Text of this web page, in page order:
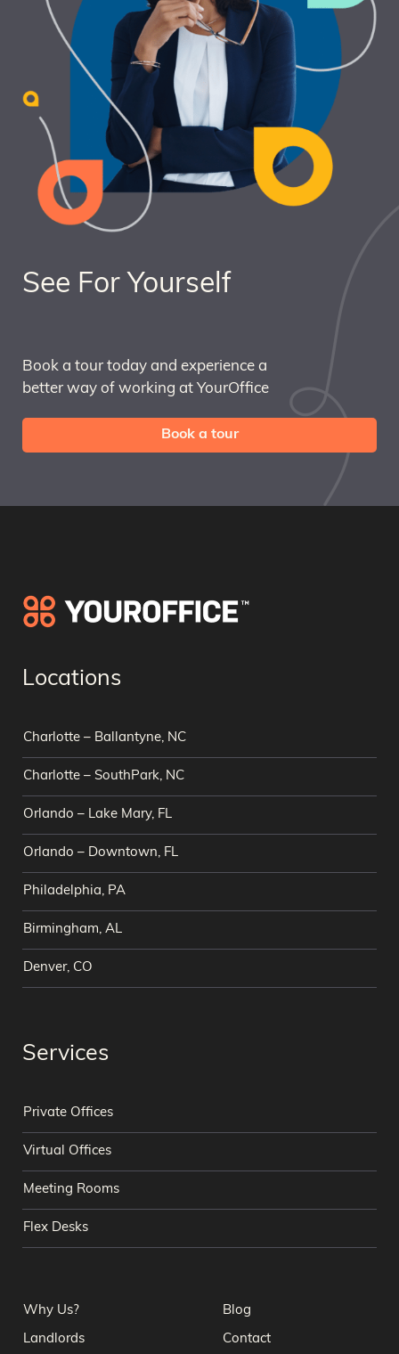
See For Yourself
Book a tour today and experience a
better way of working at YourOffice
Book a tour
Locations
Charlotte – Ballantyne, NC
Charlotte – SouthPark, NC
Orlando – Lake Mary, FL
Orlando – Downtown, FL
Philadelphia, PA
Birmingham, AL
Denver, CO
Services
Private Offices
Virtual Offices
Meeting Rooms
Flex Desks
Why Us? Blog
Landlords Contact